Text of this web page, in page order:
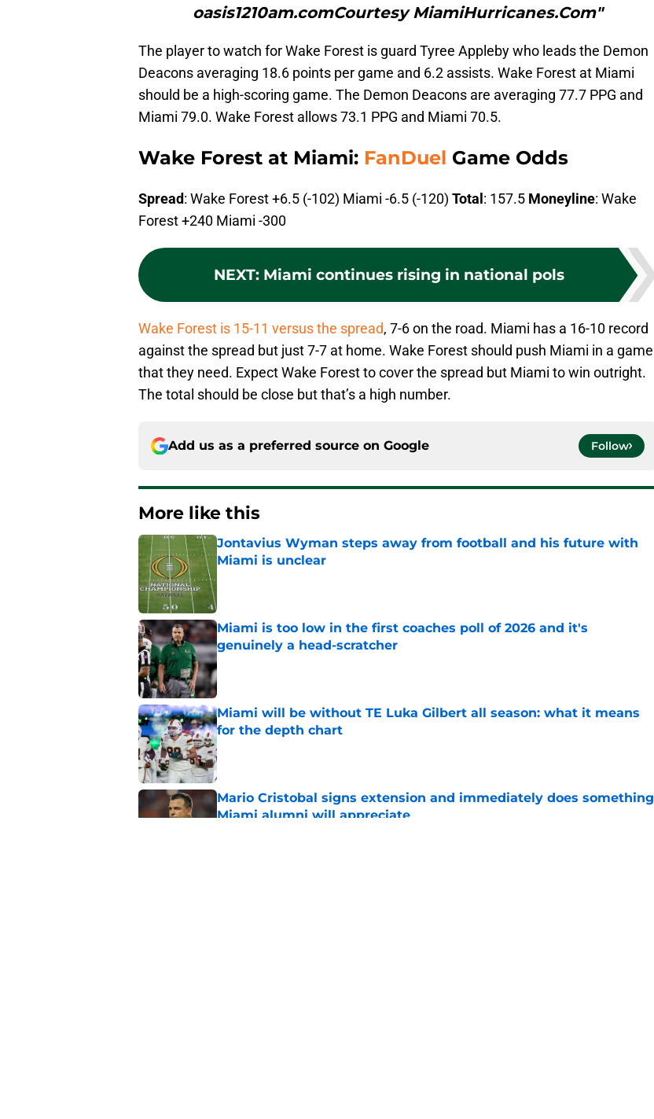
oasis1210am.comCourtesy MiamiHurricanes.Com"
The player to watch for Wake Forest is guard Tyree Appleby who leads the Demon
Deacons averaging 18.6 points per game and 6.2 assists. Wake Forest at Miami
should be a high-scoring game. The Demon Deacons are averaging 77.7 PPG and
Miami 79.0. Wake Forest allows 73.1 PPG and Miami 70.5.
Wake Forest at Miami: FanDuel Game Odds
Spread: Wake Forest +6.5 (-102) Miami -6.5 (-120) Total : 157.5 Moneyline: Wake
Forest +240 Miami -300
NEXT: Miami continues rising in national pols
Wake Forest is 15-11 versus the spread, 7-6 on the road. Miami has a 16-10 record
against the spread but just 7-7 at home. Wake Forest should push Miami in a game
that they need. Expect Wake Forest to cover the spread but Miami to win outright.
The total should be close but that’s a high number.
Add us as a preferred source on Google Follow
More like this
Jontavius Wyman steps away from football and his future with
Miami is unclear
Miami is too low in the first coaches poll of 2026 and it's
genuinely a head-scratcher
Published by on Invalid Date
Miami will be without TE Luka Gilbert all season: what it means
for the depth chart
Published by on Invalid Date
Mario Cristobal signs extension and immediately does something
Miami alumni will appreciate